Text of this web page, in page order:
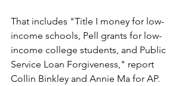
That includes "Title I money for low-
income schools, Pell grants for low-
income college students, and Public
Service Loan Forgiveness," report
Collin Binkley and Annie Ma for AP.